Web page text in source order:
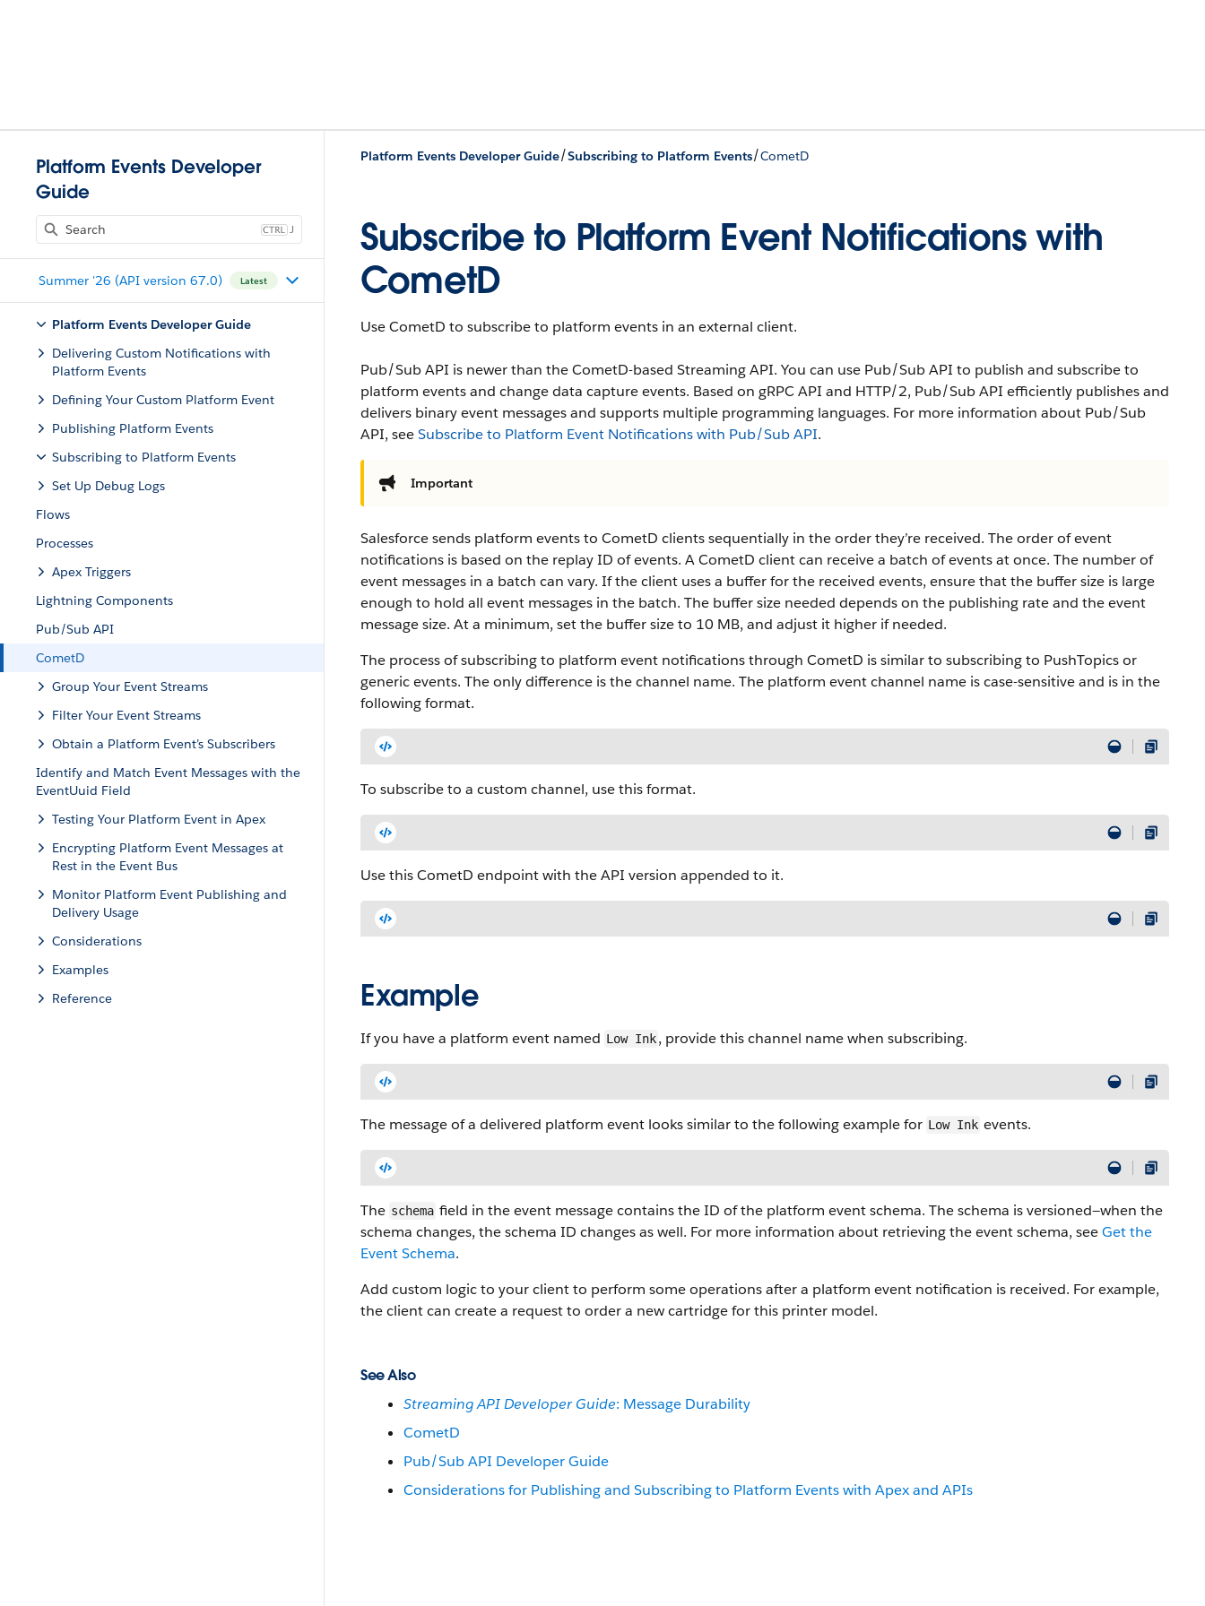
Platform Events Developer
Guide
J
Summer '26 (API version 67.0) Latest
Platform Events Developer Guide
Delivering Custom Notifications with
Platform Events
Defining Your Custom Platform Event
Publishing Platform Events
Subscribing to Platform Events
Set Up Debug Logs
Flows
Processes
Apex Triggers
Lightning Components
Pub/Sub API
CometD
Group Your Event Streams
Filter Your Event Streams
Obtain a Platform Event’s Subscribers
Identify and Match Event Messages with the
EventUuid Field
Testing Your Platform Event in Apex
Encrypting Platform Event Messages at
Rest in the Event Bus
Monitor Platform Event Publishing and
Delivery Usage
Considerations
Examples
Reference
Platform Events Developer Guide/Subscribing to Platform Events/CometD
Subscribe to Platform Event Notifications with
CometD
Use CometD to subscribe to platform events in an external client.
Pub/Sub API is newer than the CometD-based Streaming API. You can use Pub/Sub API to publish and subscribe to
platform events and change data capture events. Based on gRPC API and HTTP/2, Pub/Sub API efficiently publishes and
delivers binary event messages and supports multiple programming languages. For more information about Pub/Sub
API, seeSubscribe to Platform Event Notifications with Pub/Sub API.
Important
Salesforce sends platform events to CometD clients sequentially in the order they’re received. The order of event
notifications is based on the replay ID of events. A CometD client can receive a batch of events at once. The number of
event messages in a batch can vary. If the client uses a buffer for the received events, ensure that the buffer size is large
enough to hold all event messages in the batch. The buffer size needed depends on the publishing rate and the event
message size. At a minimum, set the buffer size to 10 MB, and adjust it higher if needed.
The process of subscribing to platform event notifications through CometD is similar to subscribing to PushTopics or
generic events. The only difference is the channel name. The platform event channel name is case-sensitive and is in the
following format.
To subscribe to a custom channel, use this format.
Use this CometD endpoint with the API version appended to it.
Example
If you have a platform event named Low Ink, provide this channel name when subscribing.
The message of a delivered platform event looks similar to the following example for Low Ink events.
The schema field in the event message contains the ID of the platform event schema. The schema is versioned—when the
schema changes, the schema ID changes as well. For more information about retrieving the event schema, seeGet the
Event Schema.
Add custom logic to your client to perform some operations after a platform event notification is received. For example,
the client can create a request to order a new cartridge for this printer model.
See Also
Streaming API Developer Guide: Message Durability
CometD
Pub/Sub API Developer Guide
Considerations for Publishing and Subscribing to Platform Events with Apex and APIs